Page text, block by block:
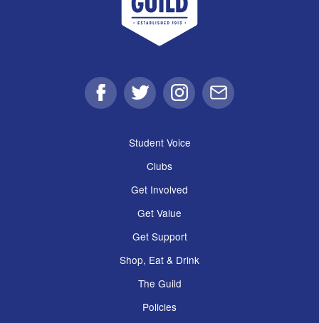
FacebookTwitter Instagram
Email
Student Voice
Clubs
Get Involved
Get Value
Get Support
Shop, Eat & Drink
The Guild
Policies